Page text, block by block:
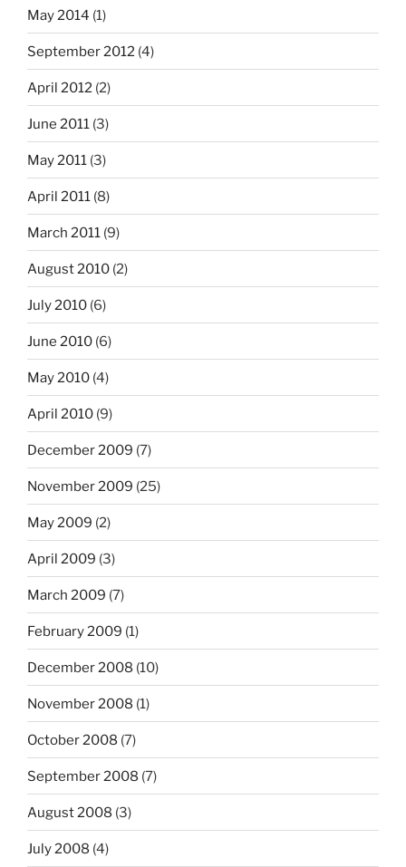
May 2014 (1)
September 2012 (4)
April 2012 (2)
June 2011 (3)
May 2011 (3)
April 2011 (8)
March 2011 (9)
August 2010 (2)
July 2010 (6)
June 2010 (6)
May 2010 (4)
April 2010 (9)
December 2009 (7)
November 2009 (25)
May 2009 (2)
April 2009 (3)
March 2009 (7)
February 2009 (1)
December 2008 (10)
November 2008 (1)
October 2008 (7)
September 2008 (7)
August 2008 (3)
July 2008 (4)